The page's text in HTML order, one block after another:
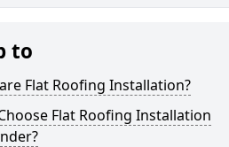
to
Flat Roofing Installation?
Flat Roofing Installation